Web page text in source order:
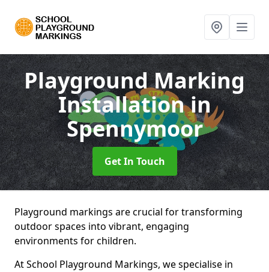
Playground Marking
Installationin
Spennymoor
Get In Touch
Playground markings are crucial for transforming
outdoor spaces into vibrant, engaging
environments for children.
At School Playground Markings, we specialise in